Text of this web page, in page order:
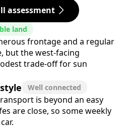
assessment
land
frontage and a regular
but the west-facing
trade-off for sun
Well connected
is beyond an easy
are close, so some weekly